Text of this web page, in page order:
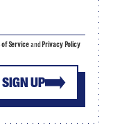
SIGN UP
of Serviceand Privacy Policy